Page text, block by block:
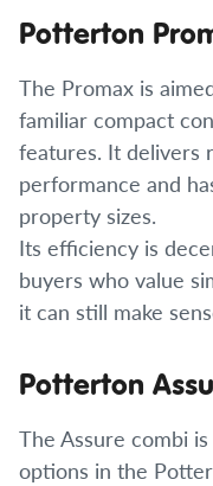
Potterton
The Promax is
familiar compact
features. It delivers
performance and
property sizes.
Its efficiency is
buyers who value
it can still make
Potterton
The Assure combi
options in the